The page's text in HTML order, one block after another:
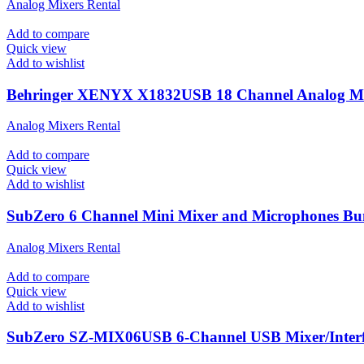
Analog Mixers Rental
Add to compare
Quick view
Add to wishlist
Behringer XENYX X1832USB 18 Channel Analog
Analog Mixers Rental
Add to compare
Quick view
Add to wishlist
SubZero 6 Channel Mini Mixer and Microphones
Analog Mixers Rental
Add to compare
Quick view
Add to wishlist
SubZero SZ-MIX06USB 6-Channel USB Mixer/